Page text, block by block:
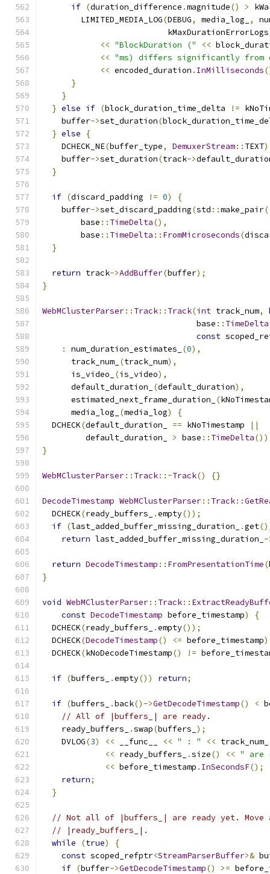
if (duration_difference .magnitude() >
        LIMITED_MEDIA_LOG
(DEBUG, media_log_ ,
                          kMaxDurationErrorLogs
<< "BlockDuration (" <<
<< "ms) differs significantly from
<< encoded_duration . InMilliseconds
}
}
} else if (block_duration_time_delta !=
    buffer
->set_duration(
} else
{
    DCHECK_NE
(buffer_type, DemuxerStream:: TEXT
    buffer
->set_duration(track->
}
if (discard_padding != 0)
{
    buffer
->set_discard_padding(std ::make_pair(
        base
:: TimeDelta(),
        base
:: TimeDelta :: FromMicroseconds(
}
return track->AddBuffer(buffer);
}
WebMClusterParser:: Track:: Track(int track_num,
                                base
:: TimeDelta
const
:
num_duration_estimates_ (0),
      track_num_
(track_num),
      is_video_
(is_video),
      default_duration_
(default_duration),
      estimated_next_frame_duration_
(
      media_log_
(media_log)
{
  DCHECK
(default_duration_ == kNoTimestamp
||
         default_duration_
> base :: TimeDelta
}
WebMClusterParser:: Track::~Track() {}
DecodeTimestamp WebMClusterParser:: Track::
  DCHECK
(ready_buffers_ .empty());
if (last_added_buffer_missing_duration_ .get
return last_added_buffer_missing_duration_ -
return DecodeTimestamp :: FromPresentationTime(
}
void WebMClusterParser:: Track::
const DecodeTimestamp before_timestamp)
{
  DCHECK
(ready_buffers_ .empty());
  DCHECK
(DecodeTimestamp() <= before_timestamp
  DCHECK
(kNoDecodeTimestamp() !=
if (buffers_ .empty()) return;
if (buffers_ .back()->GetDecodeTimestamp() <
// All of |buffers_| are ready.
    ready_buffers_
.swap(buffers_ );
    DVLOG
(3) << __func__ << " : " <<
<< ready_buffers_ .size() << " are
<< before_timestamp . InSecondsF();
return;
}
// Not all of |buffers_| are ready yet. Move
// |ready_buffers_|.
while
(true)
{
const scoped_refptr<StreamParserBuffer>&
if (buffer->GetDecodeTimestamp() >=